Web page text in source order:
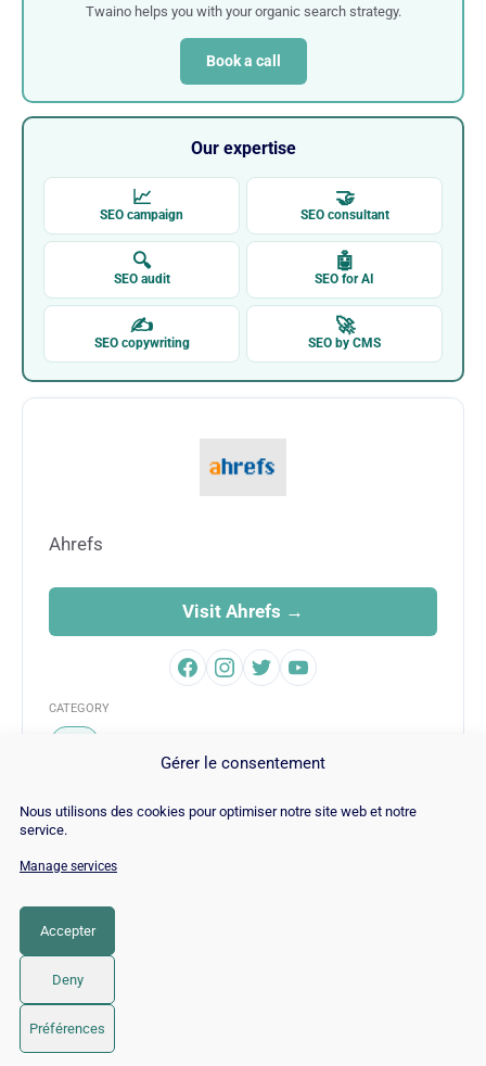
Gérer le consentement
Nous utilisons des cookies pour optimiser notre site web et notre
service.
Manage services
Accepter
Deny
Préférences
Twaino helps you with your organic search strategy.
Book a call
Our expertise
📈
SEO campaign
🤝
SEO consultant
🔍
SEO audit
🤖
SEO for AI
✍
SEO copywriting
🚀
SEO by CMS
Ahrefs
Visit Ahrefs →
CATEGORY
© Copyright 2026 |
Policy|